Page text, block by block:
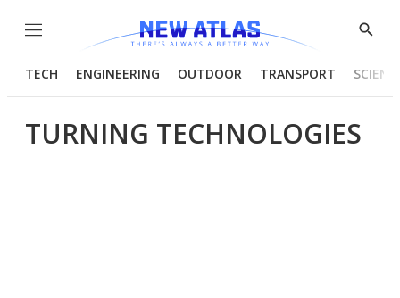
Menu
Show
TECH ENGINEERING OUTDOOR TRANSPORT
TURNING TECHNOLOGIES